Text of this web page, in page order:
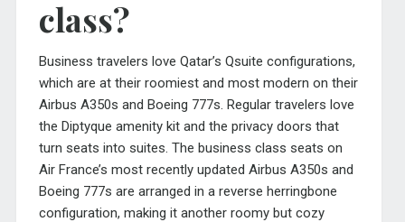
class?
Business travelers love Qatar’s Qsuite configurations,
which are at their roomiest and most modern on their
Airbus A350s and Boeing 777s. Regular travelers love
the Diptyque amenity kit and the privacy doors that
turn seats into suites. The business class seats on
Air France’s most recently updated Airbus A350s and
Boeing 777s are arranged in a reverse herringbone
configuration, making it another roomy but cozy